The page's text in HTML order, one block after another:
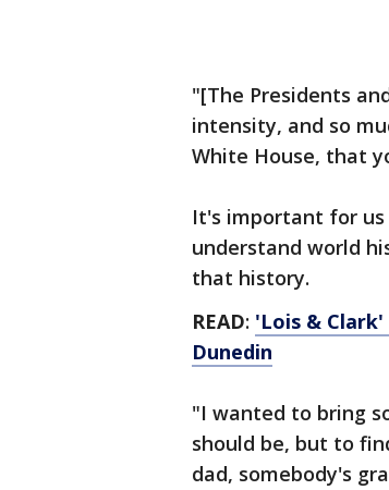
"[The Presidents
intensity, and so
White House, that
It's important for
understand world
that history.
READ: 'Lois &
Dunedin
"I wanted to bring
should be, but to
dad, somebody's